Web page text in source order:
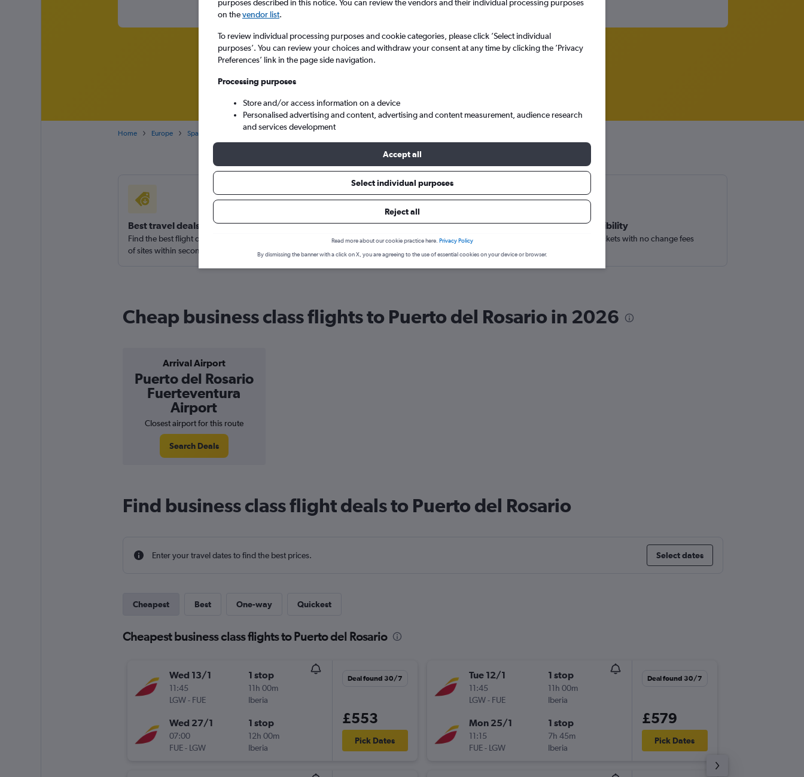
Home Europe Spain Puerto del Rosario
Best travel deals
Find the best flight deals available from hundreds
of sites within seconds
Trusted and free
Cheapflights is 100% free to use. No hidden
charges!
Book with flexibility
Easily find flight tickets with no change fees
Cheap business class flights to Puerto del Rosario in 2026
Arrival Airport
Puerto del Rosario
Fuerteventura
Airport
Closest airport for this route
Search Deals
Find business class flight deals to Puerto del Rosario
Enter your travel dates to find the best prices. Select dates
Cheapest Best One-way Quickest
Cheapest business class flights to Puerto del Rosario
Wed 13/1
11:45
LGW- FUE
1 stop
11h 00m
Iberia
Wed 27/1
07:00
FUE- LGW
1 stop
12h 00m
Iberia
Deal found 30/7
£553
Pick Dates
Tue 12/1
11:45
LGW- FUE
1 stop
11h 00m
Iberia
Mon 25/1
11:15
FUE- LGW
1 stop
7h 45m
Iberia
Deal found 30/7
£579
Pick Dates
purposes described in this notice. You can review the vendors and their individual processing purposes
on thevendor list.
To review individual processing purposes and cookie categories, please click ’Select individual
purposes’. You can review your choices and withdraw your consent at any time by clicking the ’Privacy
Preferences’ link in the page side navigation.
Processing purposes
Store and/or access information on a device
Personalised advertising and content, advertising and content measurement, audience research
and services development
Accept all
Select individual purposes
Reject all
Read more about our cookie practice here. Privacy Policy
By dismissing the banner with a click on X, you are agreeing to the use of essential cookies on your device or browser.